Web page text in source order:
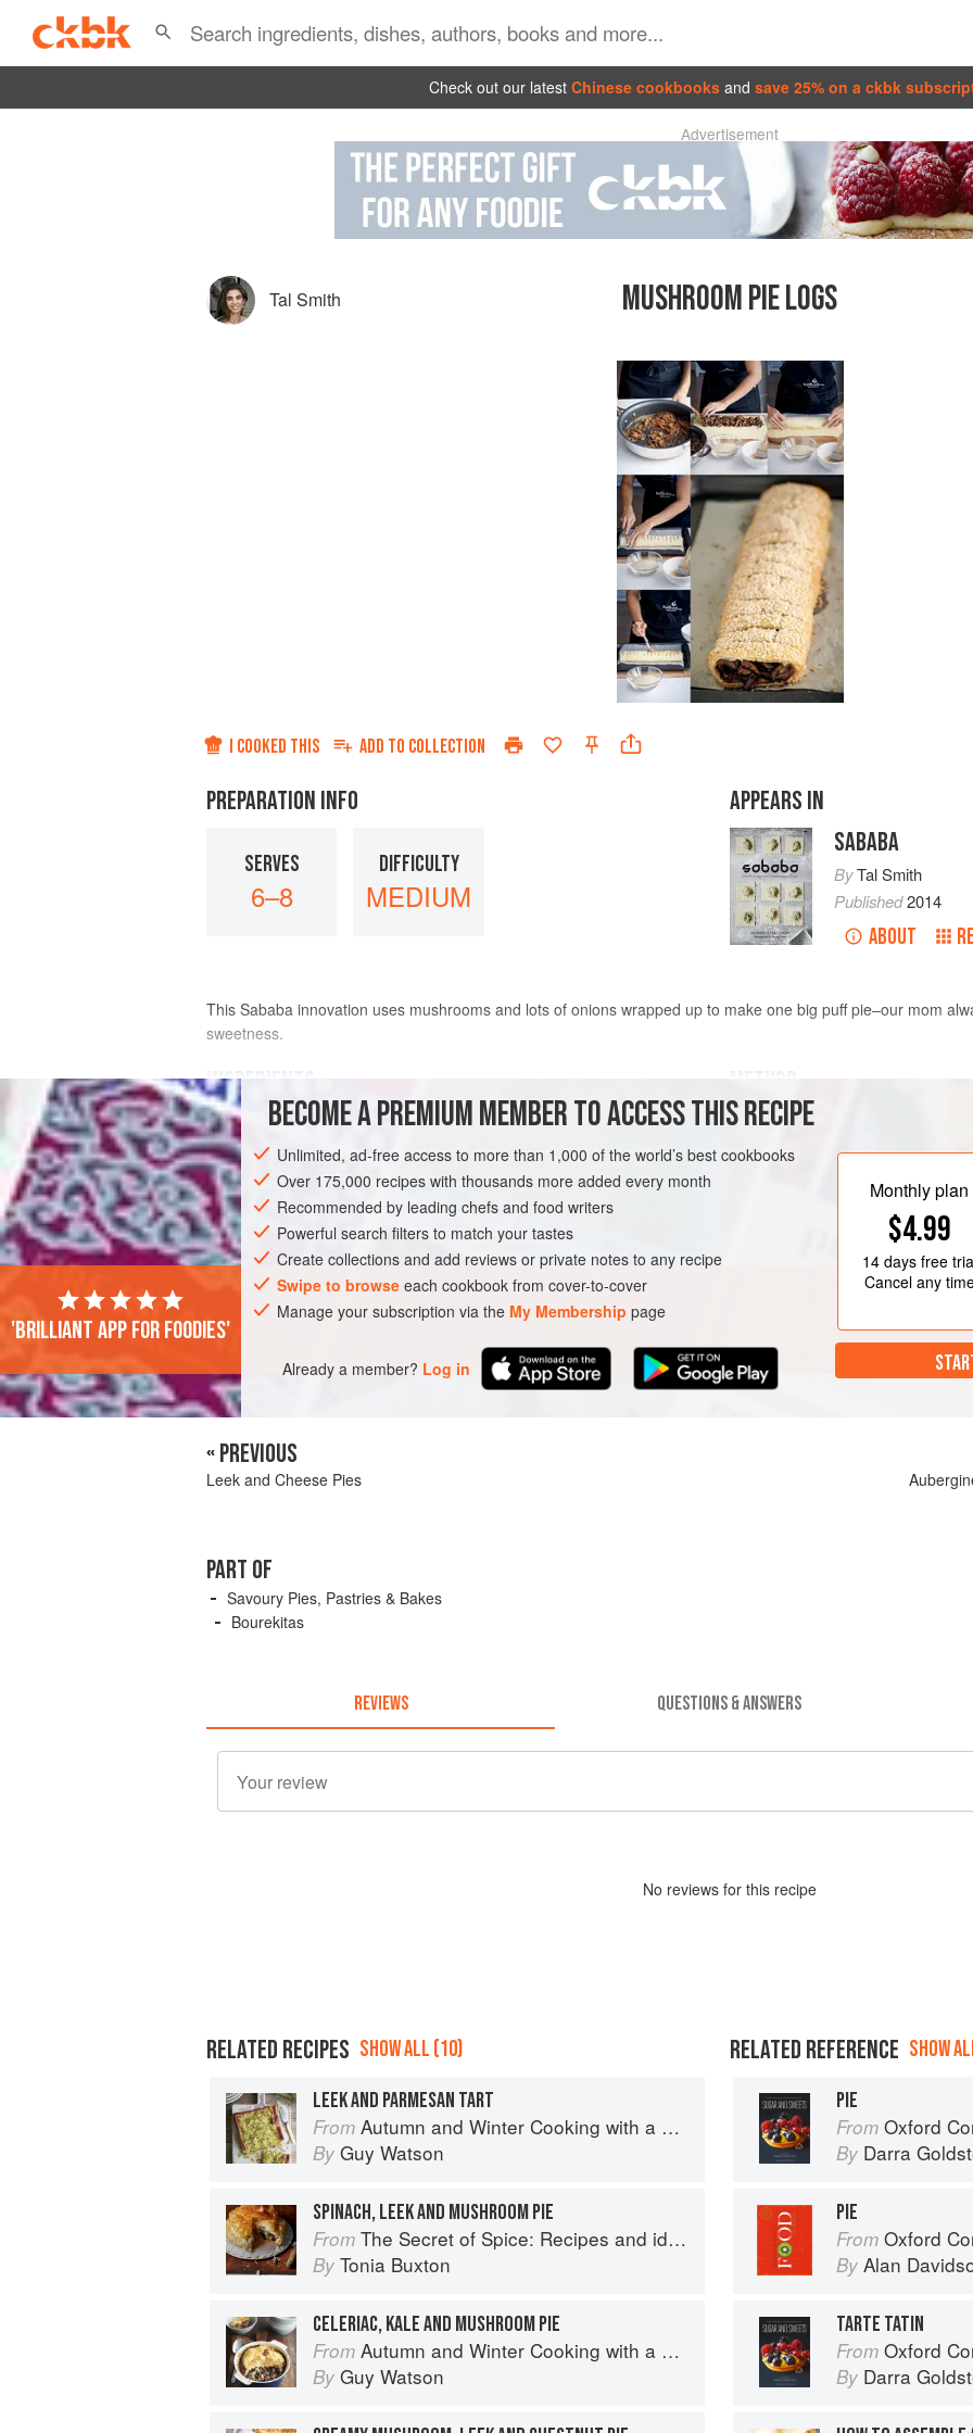
Check out our latest Chinese cookbooks and save 25% on a ckbk
Advertisement
Tal Smith MUSHROOM PIE LOGS
I COOKED THIS ADD TO COLLECTION
PREPARATION INFO
SERVES
6–8
DIFFICULTY
MEDIUM
APPEARS IN
SABABA
ByTal Smith
Published2014
ABOUT
This Sababa innovation uses mushrooms and lots of onions wrapped up to make one big puff pie–our mom
sweetness.
INGREDIENTS
6 tbsp
3 onions, sliced
600 g mushroom
PIE VEGETARIAN
Heat the oil in a frying pan and fry
until they are golden brown. Add
until all the liquid from the
mushrooms are golden brown.
Roll out the puff pastry with a
oblong shape. Place the
BECOME A PREMIUM MEMBER TO ACCESS THIS RECIPE
Unlimited, ad-free access to more than 1,000 of the world’s best cookbooks
Over 175,000 recipes with thousands more added every month
Recommended by leading chefs and food writers
Powerful search filters to match your tastes
Create collections and add reviews or private notes to any recipe
Swipe to browse each cookbook from cover-to-cover
Manage your subscription via the My Membership page
Already a member? Log in
Monthly plan
$4.99
14 daysfree
Cancel any
'Brilliant app for foodies'
« PREVIOUS
Leek and Cheese Pies
PART OF
Savoury Pies, Pastries & Bakes
Bourekitas
REVIEWS QUESTIONS & ANSWERS
No reviews for this recipe
RELATED RECIPES SHOW ALL (10)
LEEK AND PARMESAN TART
From Autumn and Winter Cooking with a Veg Box (Riverford Companions)
By Guy Watson
SPINACH, LEEK AND MUSHROOM PIE
From The Secret of Spice: Recipes and ideas to help you live longer, look younger and feel your very best
By Tonia Buxton
CELERIAC, KALE AND MUSHROOM PIE
From Autumn and Winter Cooking with a Veg Box (Riverford Companions)
By Guy Watson
RELATED REFERENCE SHOW
PIE
From Oxford
By Darra
PIE
From Oxford
By Alan
TARTE TATIN
From Oxford
By Darra